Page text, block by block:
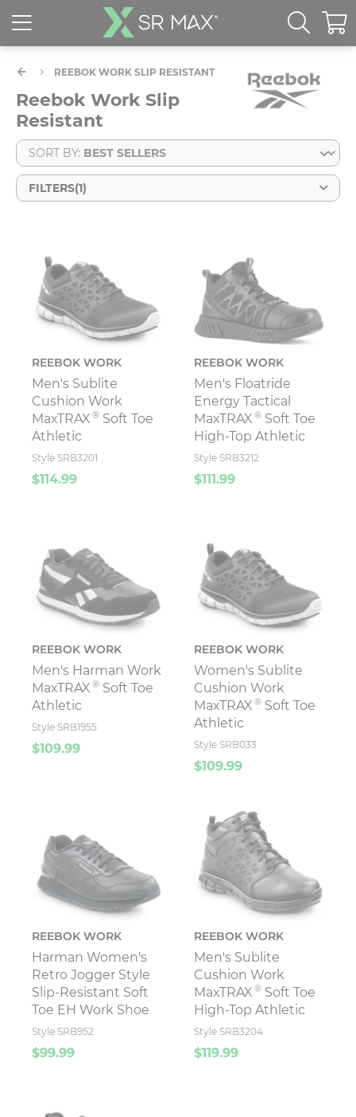
REEBOK WORK SLIP RESISTANT
Reebok Work Slip
Resistant
SORT BY:
FILTERS(1)
REEBOK WORK
Men's Sublite
Cushion Work
MaxTRAX ® Soft Toe
Athletic
Style SRB3201
$114.99
REEBOK WORK
Men's Floatride
Energy Tactical
MaxTRAX ® Soft Toe
High-Top Athletic
Style SRB3212
$111.99
REEBOK WORK
Men's Harman Work
MaxTRAX ® Soft Toe
Athletic
Style SRB1955
$109.99
REEBOK WORK
Women's Sublite
Cushion Work
MaxTRAX ® Soft Toe
Athletic
Style SRB033
$109.99
REEBOK WORK
Harman Women's
Retro Jogger Style
Slip-Resistant Soft
Toe EH Work Shoe
Style SRB952
$99.99
REEBOK WORK
Men's Sublite
Cushion Work
MaxTRAX ® Soft Toe
High-Top Athletic
Style SRB3204
$119.99